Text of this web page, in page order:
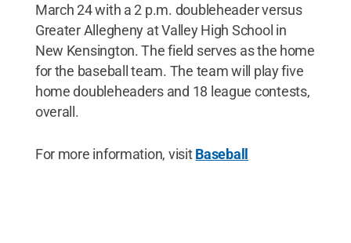
March 24 with a 2 p.m. doubleheader versus
Greater Allegheny at Valley High School in
New Kensington. The field serves as the home
for the baseball team. The team will play five
home doubleheaders and 18 league contests,
overall.
For more information, visitBaseball